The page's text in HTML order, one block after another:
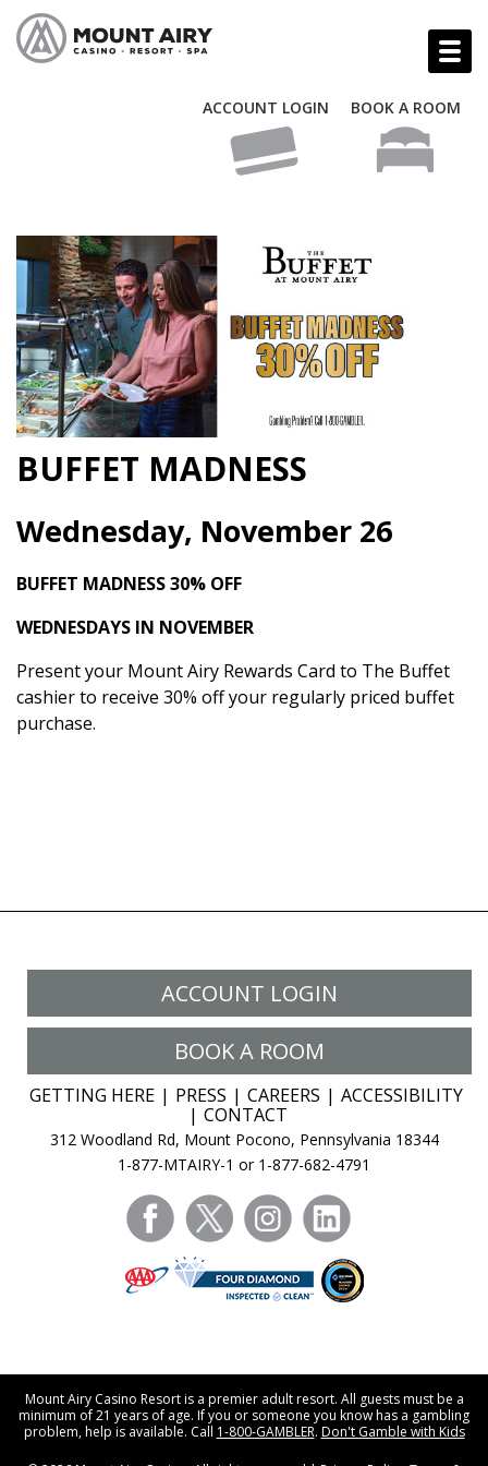
ACCOUNT LOGIN BOOK A ROOM
BUFFET MADNESS
Wednesday, November 26
BUFFET MADNESS30% OFF
WEDNESDAYS IN NOVEMBER
Present your Mount Airy Rewards Card to The Buffet
cashier to receive 30% off your regularly priced buffet
purchase.
ACCOUNT LOGIN
BOOK A ROOM
GETTING HERE PRESS CAREERS
ACCESSIBILITY
CONTACT
312 Woodland Rd, Mount Pocono, Pennsylvania 18344
1-877-MTAIRY-1 or 1-877-682-4791
facebooktwitter instagram
Mount Airy Casino Resort is a premier adult resort. All guests must be a
minimum of 21 years of age. If you or someone you know has a gambling
problem, help is available. Call 1-800-GAMBLER. Don't Gamble with Kids